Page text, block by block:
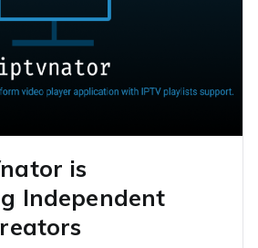
is
Independent